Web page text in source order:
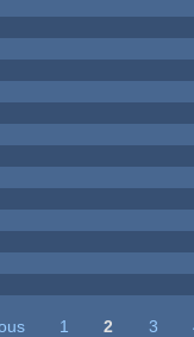
1 2 3